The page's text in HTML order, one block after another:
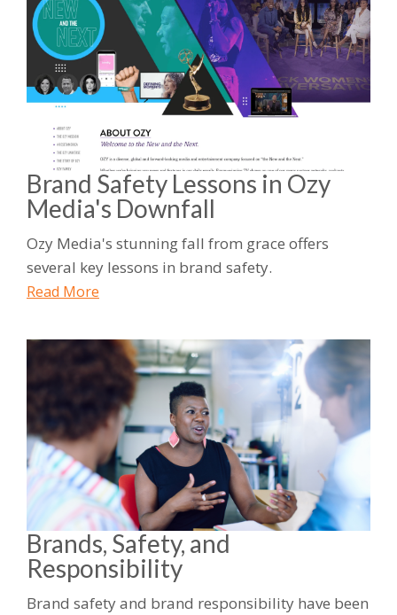
Brand Safety Lessons in Ozy
Media's Downfall
Ozy Media's stunning fall from grace offers
several key lessons in brand safety.
Read More
Brands, Safety, and
Responsibility
Brand safety and brand responsibility have been